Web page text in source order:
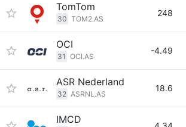
TomTom
30 TOM2.AS
248
OCI
31 OCI.AS
-4.49
ASR Nederland
32 ASRNL.AS
18.6
IMCD